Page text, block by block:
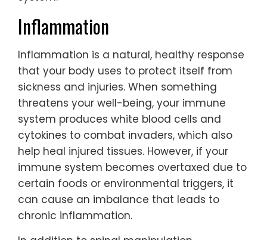
Inflammation
Inflammation is a natural, healthy response
that your body uses to protect itself from
sickness and injuries. When something
threatens your well-being, your immune
system produces white blood cells and
cytokines to combat invaders, which also
help heal injured tissues. However, if your
immune system becomes overtaxed due to
certain foods or environmental triggers, it
can cause an imbalance that leads to
chronic inflammation.